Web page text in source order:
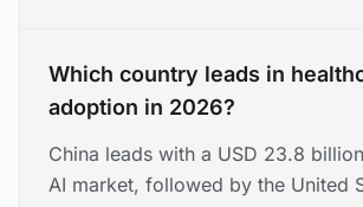
Which country leads in
adoption in 2026?
China leads with a USD 23.8
AI market, followed by the United